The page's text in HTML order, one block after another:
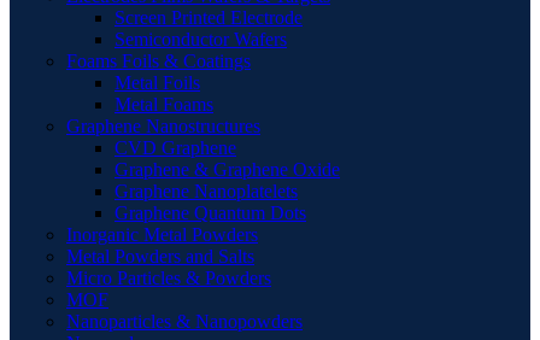
Screen Printed Electrode
Semiconductor Wafers
Foams Foils & Coatings
Metal Foils
Metal Foams
Graphene Nanostructures
CVD Graphene
Graphene & Graphene Oxide
Graphene Nanoplatelets
Graphene Quantum Dots
Inorganic Metal Powders
Metal Powders and Salts
Micro Particles & Powders
MOF
Nanoparticles & Nanopowders